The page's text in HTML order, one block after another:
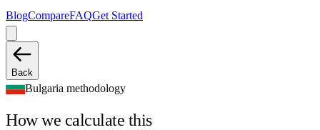
BlogCompareFAQGet Started
Back
Bulgaria methodology
How we calculate this